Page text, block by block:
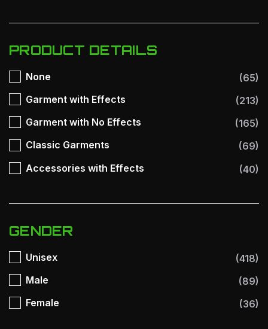
PRODUCT DETAILS
None
(65)
Garment with Effects
(213)
Garment with No Effects
(165)
Classic Garments
(69)
Accessories with Effects
(40)
GENDER
Unisex
(418)
Male
(89)
Female
(36)